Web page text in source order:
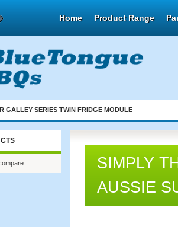
Home Product Range
GALLEY SERIES TWIN FRIDGE MODULE
SIMPLY
AUSSIE